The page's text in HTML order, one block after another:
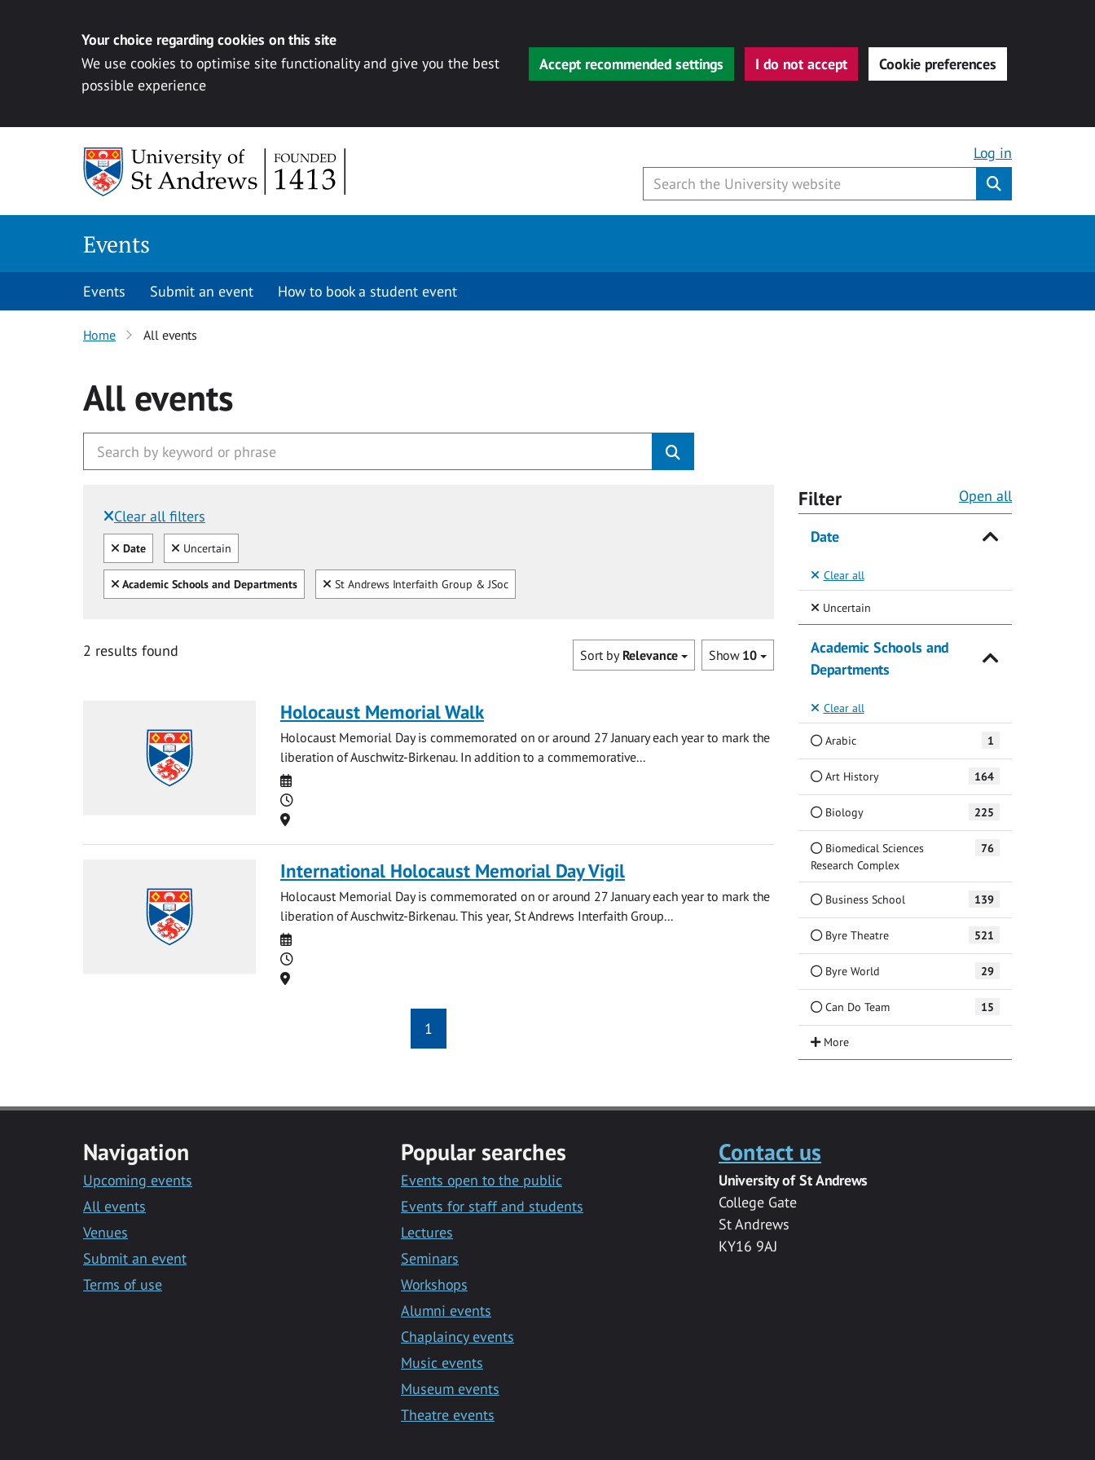
Your choice regarding cookies on this site
We use cookies to optimise site functionality and give you the best
possible experience
Accept recommended settings I do not accept Cookie preferences
Log in
Events
Events Submit an event How to book a student event
Home All events
All events
Clear all filters
Filtered by:
Clear all
Date Clear
Uncertain
Clear all
Academic Schools and Departments Clear
St Andrews Interfaith Group & JSoc
2 results found Show 10
Sort by Relevance
Holocaust Memorial Walk
Holocaust Memorial Day is commemorated on or around 27 January each year to mark the
liberation of Auschwitz-Birkenau. In addition to a commemorative...
Date
Time
Location
International Holocaust Memorial Day Vigil
Holocaust Memorial Day is commemorated on or around 27 January each year to mark the
liberation of Auschwitz-Birkenau. This year, St Andrews Interfaith Group...
Date
Time
Location
1
Filter Open all
Date
Clear all
Uncertain(Selected)
Academic Schools and
Departments
Clear all
Arabic 1
Art History 164
Biology 225
Biomedical Sciences
Research Complex
76
Business School 139
Byre Theatre 521
Byre World 29
Can Do Team 15
Navigation
Upcoming events
All events
Venues
Submit an event
Terms of use
Popular searches
Events open to the public
Events for staff and students
Lectures
Seminars
Workshops
Alumni events
Chaplaincy events
Music events
Museum events
Theatre events
Contact us
University of St Andrews
College Gate
St Andrews
KY16 9AJ